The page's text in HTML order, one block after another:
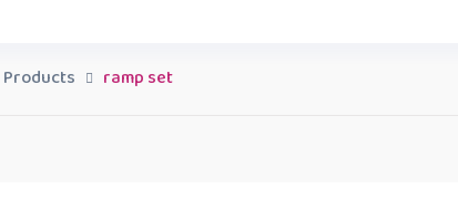
Products ramp set